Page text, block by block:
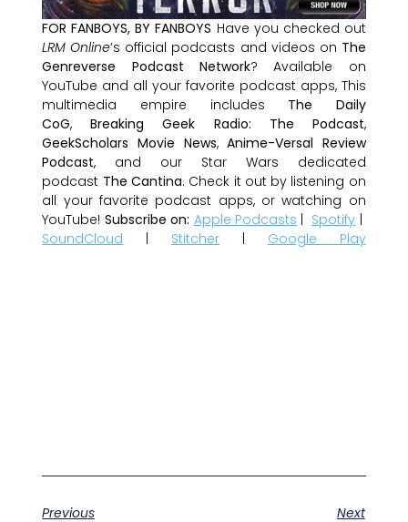
FOR FANBOYS, BY FANBOYS Have you checked out
LRM Online’s official podcasts and videos on The
Genreverse Podcast Network? Available on
YouTube and all your favorite podcast apps, This
multimedia empire includes The Daily
CoG,Breaking Geek Radio: The Podcast,
GeekScholars Movie News,Anime-Versal Review
Podcast, and our Star Wars dedicated
podcast The Cantina. Check it out by listening on
all your favorite podcast apps, or watching on
YouTube! Subscribe on: Apple Podcasts | Spotify |
SoundCloud | Stitcher | Google Play
Previous Next